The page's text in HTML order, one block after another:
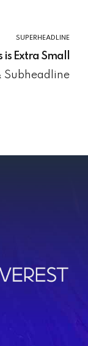
SUPERHEADLINE
is Extra Small
Subheadline